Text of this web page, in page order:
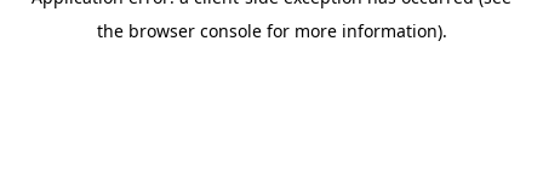
the browser console for more information).